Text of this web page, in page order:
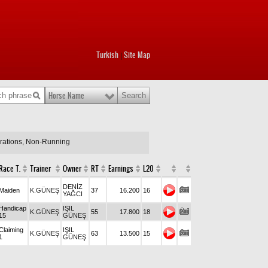
Turkish Site Map
Horse Name
Non-Running
T. Trainer Owner RT Earnings L20
K.GÜNEŞ DENİZ
YAĞCI
37 16.200 16
Handicap
15
K.GÜNEŞ IŞIL
GÜNEŞ
55 17.800 18
1
K.GÜNEŞ IŞIL
GÜNEŞ
63 13.500 15